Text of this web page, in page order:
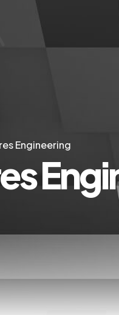
Engineering